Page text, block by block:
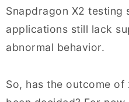
Snapdragon X2 testing
applications still lack
abnormal behavior.
So, has the outcome